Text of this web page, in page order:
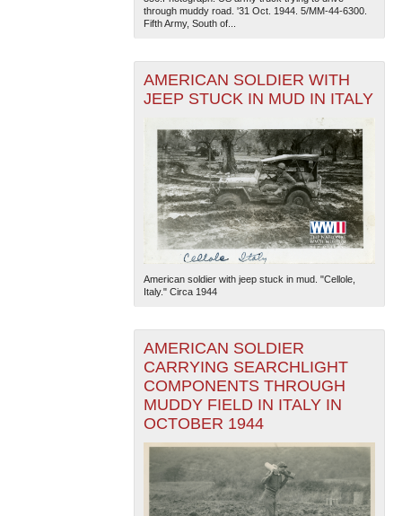
The National WWII Museum: New Orleans| Tiles © Esri
— Esri, DeLorme, NAVTEQ
through muddy road. '31 Oct. 1944. 5/MM-44-6300.
Fifth Army, South of...
AMERICAN SOLDIER WITH
JEEP STUCK IN MUD IN ITALY
American soldier with jeep stuck in mud. "Cellole,
Italy." Circa 1944
AMERICAN SOLDIER
CARRYING SEARCHLIGHT
COMPONENTS THROUGH
MUDDY FIELD IN ITALY IN
OCTOBER 1944